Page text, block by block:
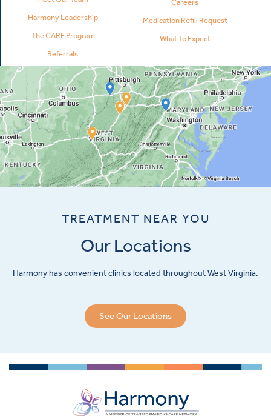
Harmony Leadership
The CARE Program
Referrals
Careers
Medication Refill Request
What To Expect
TREATMENT NEAR YOU
Our Locations
Harmony has convenient clinics located throughout West Virginia.
See Our Locations